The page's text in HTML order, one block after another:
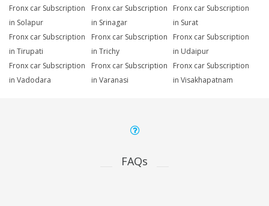
Fronx car Subscription
in Solapur
Fronx car Subscription
in Srinagar
Fronx car Subscription
in Surat
Fronx car Subscription
in Tirupati
Fronx car Subscription
in Trichy
Fronx car Subscription
in Udaipur
Fronx car Subscription
in Vadodara
Fronx car Subscription
in Varanasi
Fronx car Subscription
in Visakhapatnam
FAQs